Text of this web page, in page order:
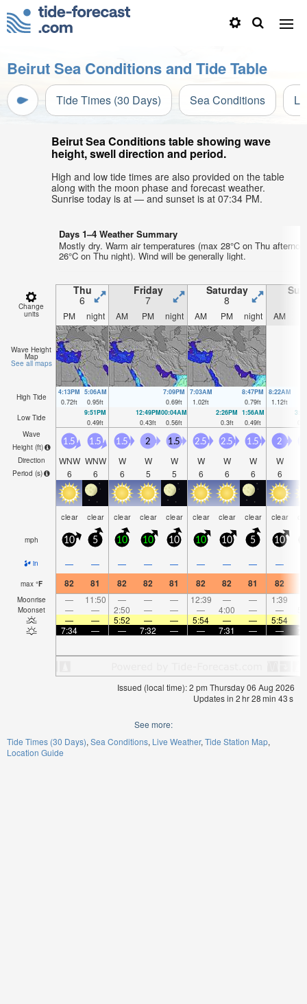
Beirut Sea Conditions and Tide Table
Tide Times (30 Days) Sea Conditions
Beirut Sea Conditions table showing wave
height, swell direction and period.
High and low tide times are also provided on the table
along with the moon phase and forecast weather.
Sunrise today is at — and sunset is at 07:34 PM.
Days 1–4 Weather Summary
Mostly dry. Warm air temperatures (max 28°C on Thu
26°C on Thu night). Wind will be generally light.
Change
units
Thu
6
Friday
7
Saturday
8
PM night AM PM night AM PM night AM
Wave Height
Map
See all maps
High Tide
4:13PM
0.72ft
5:06AM
0.95ft
7:09PM
0.69ft
7:03AM
1.02ft
8:47PM
0.79ft
8:22AM
1.12ft
Low Tide
9:51PM
0.49ft
12:49PM
0.43ft
00:04AM
0.56ft
2:26PM
0.3ft
1:56AM
0.49ft
Wave
Height (ft)
Direction
Period (s)
1.5
WNW
6
1.5
WNW
6
1.5
W
6
2
W
5
1.5
W
5
2.5
W
6
2.5
W
6
1.5
W
6
2
W
6
clear clear clear clear clear clear clear clear clear
mph 10 5 10 10 10 10 10 5 10
in — — — — — — — — —
max °F 82 81 82 82 81 82 82 81 82
Moonrise — 11:50 — — — 12:39 — — 1:39
Moonset — — 2:50 — — — 4:00 — —
—
— 5:52 — — 5:54 — — 5:54
7:34
— — 7:32 — — 7:31 — —
Issued (local time): 2 pm Thursday 06 Aug 2026
Updates in 2hr28min 42s
See more:
Tide Times (30 Days) Sea Conditions Live Weather Tide Station Map
Location Guide